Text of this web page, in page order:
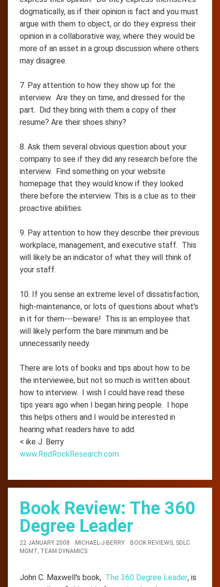
dogmatically, as if their opinion is fact and you must
argue with them to object, or do they express their
opinion in a collaborative way, where they would be
more of an asset in a group discussion where others
may disagree.
7. Pay attention to how they show up for the
interview. Are they on time, and dressed for the
part. Did they bring with them a copy of their
resume? Are their shoes shiny?
8. Ask them several obvious question about your
company to see if they did any research before the
interview. Find something on your website
homepage that they would know if they looked
there before the interview. This is a clue as to their
proactive abilities.
9. Pay attention to how they describe their previous
workplace, management, and executive staff. This
will likely be an indicator of what they will think of
your staff.
10. If you sense an extreme level of dissatisfaction,
high-maintenance, or lots of questions about what's
in it for them---beware! This is an employee that
will likely perform the bare minimum and be
unnecessarily needy.
There are lots of books and tips about how to be
the interviewee, but not so much is written about
how to interview. I wish I could have read these
tips years ago when I began hiring people. I hope
this helps others and I would be interested in
hearing what readers have to add.
< ike J. Berry
www.RedRockResearch.com
Book Review: The 360
Degree Leader
22 JANUARY 2008 MICHAEL-J-BERRY BOOK REVIEWS, SDLC
MGMT, TEAM DYNAMICS
John C. Maxwell's book, The 360 Degree Leader, is